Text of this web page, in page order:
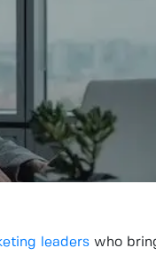
leaders who